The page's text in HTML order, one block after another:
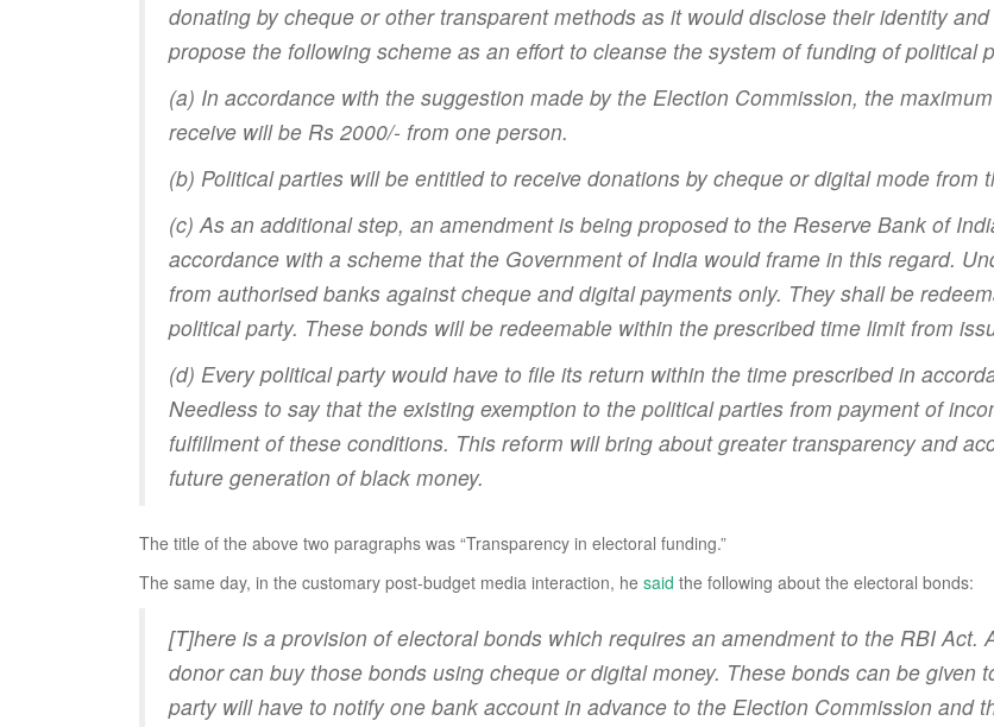
donating by cheque or other transparent methods as it would disclose their identity
propose the following scheme as an effort to cleanse the system of funding of political
(a) In accordance with the suggestion made by the Election Commission, the
receive will be Rs 2000/- from one person.
(b) Political parties will be entitled to receive donations by cheque or digital mode from
(c) As an additional step, an amendment is being proposed to the Reserve Bank of
accordance with a scheme that the Government of India would frame in this regard.
from authorised banks against cheque and digital payments only. They shall be
political party. These bonds will be redeemable within the prescribed time limit from
(d) Every political party would have to file its return within the time prescribed in
Needless to say that the existing exemption to the political parties from payment of
fulfillment of these conditions. This reform will bring about greater transparency and
future generation of black money.
The title of the above two paragraphs was “Transparency in electoral funding.”
The same day, in the customary post-budget media interaction, he said the following about the electoral bonds:
[T]here is a provision of electoral bonds which requires an amendment to the RBI Act.
donor can buy those bonds using cheque or digital money. These bonds can be given
party will have to notify one bank account in advance to the Election Commission and